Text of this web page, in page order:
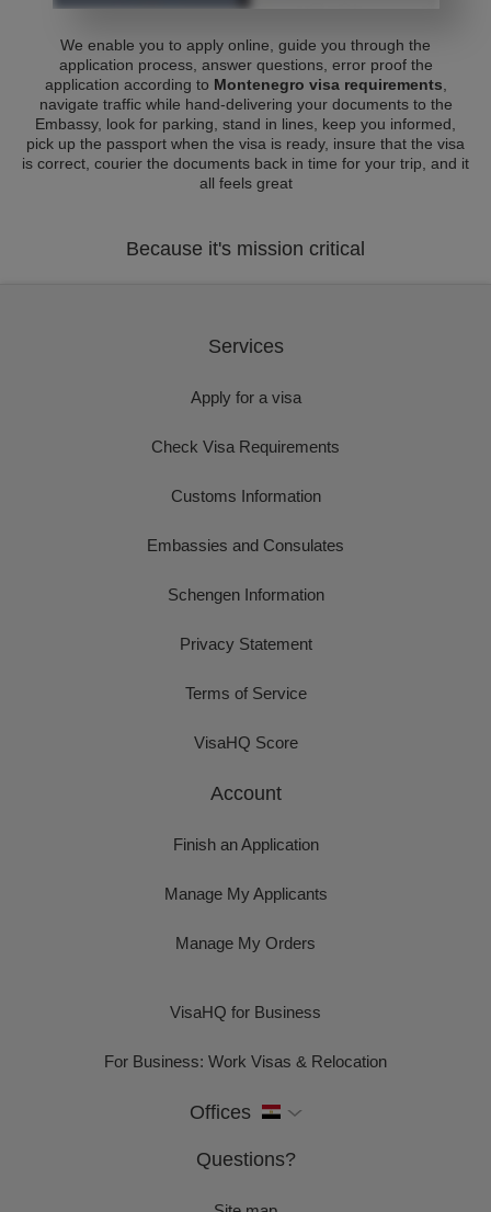
We enable you to apply online, guide you through the
application process, answer questions, error proof the
application according to Montenegro visa requirements
navigate traffic while hand-delivering your documents to the
Embassy, look for parking, stand in lines, keep you informed,
pick up the passport when the visa is ready, insure that the visa
is correct, courier the documents back in time for your trip, and it
all feels great
Because it's mission critical
Services
Apply for a visa
Check Visa Requirements
Customs Information
Embassies and Consulates
Schengen Information
Privacy Statement
Terms of Service
VisaHQ Score
Account
Finish an Application
Manage My Applicants
Manage My Orders
VisaHQ for Business
For Business: Work Visas & Relocation
Offices
Questions?